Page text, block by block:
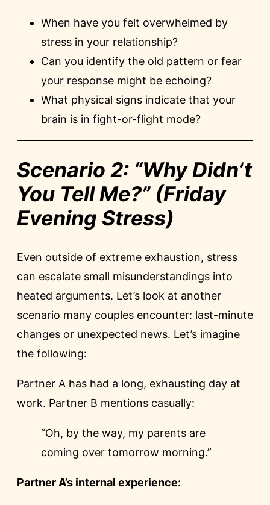
When have you felt overwhelmed by
stress in your relationship?
Can you identify the old pattern or fear
your response might be echoing?
What physical signs indicate that your
brain is in fight-or-flight mode?
Scenario 2: “Why Didn’t
You Tell Me?” (Friday
Evening Stress)
Even outside of extreme exhaustion, stress
can escalate small misunderstandings into
heated arguments. Let’s look at another
scenario many couples encounter: last-minute
changes or unexpected news. Let’s imagine
the following:
Partner A has had a long, exhausting day at
work. Partner B mentions casually:
“Oh, by the way, my parents are
coming over tomorrow morning.”
Partner A’s internal experience: